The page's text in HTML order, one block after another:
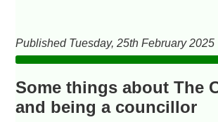
Published Tuesday, 25th February 2025
Some things about The
and being a councillor